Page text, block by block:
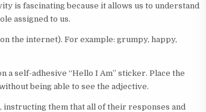
is fascinating because it allows us to understand
assigned to us.
the internet). For example: grumpy, happy,
self-adhesive “Hello I Am” sticker. Place the
being able to see the adjective.
them that all of their responses and